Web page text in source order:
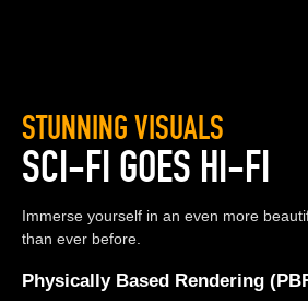
STUNNING VISUALS
SCI-FI GOES HI-FI
Immerse yourself in an even more
than ever before.
Physically Based Rendering